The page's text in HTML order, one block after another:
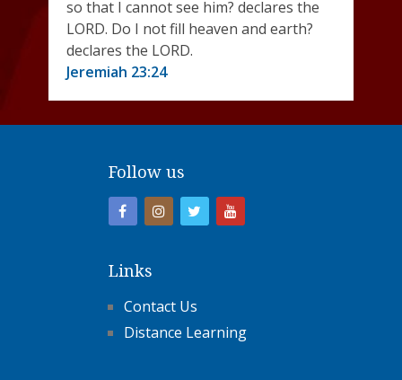
so that I cannot see him? declares the
LORD. Do I not fill heaven and earth?
declares the LORD.
Jeremiah 23:24
Follow us
Links
Contact Us
Distance Learning